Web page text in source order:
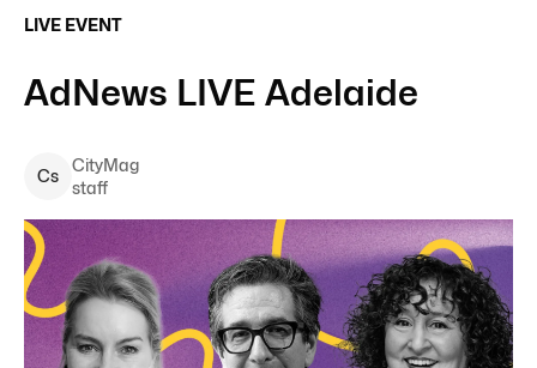
LIVE EVENT
AdNews LIVE Adelaide
Cs
CityMag
staff